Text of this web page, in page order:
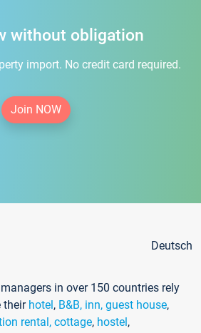
without obligation
import. No credit card required.
Join NOW
Deutsch
in over 150 countries rely
their hotel, B&B, inn, guest house,
rental, cottage, hostel,